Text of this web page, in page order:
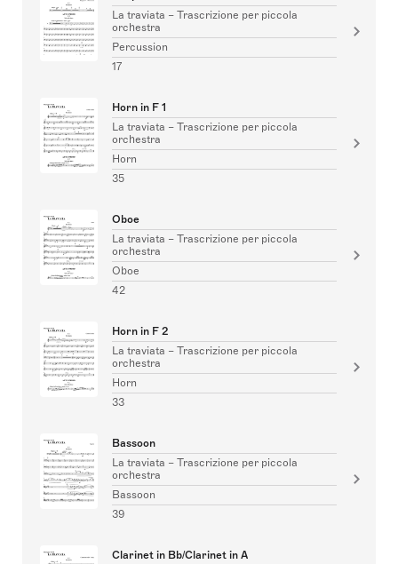
La traviata – Trascrizione per piccola
orchestra
Percussion
17
Horn in F 1
La traviata – Trascrizione per piccola
orchestra
Horn
35
Oboe
La traviata – Trascrizione per piccola
orchestra
Oboe
42
Horn in F 2
La traviata – Trascrizione per piccola
orchestra
Horn
33
Bassoon
La traviata – Trascrizione per piccola
orchestra
Bassoon
39
Clarinet in Bb/Clarinet in A